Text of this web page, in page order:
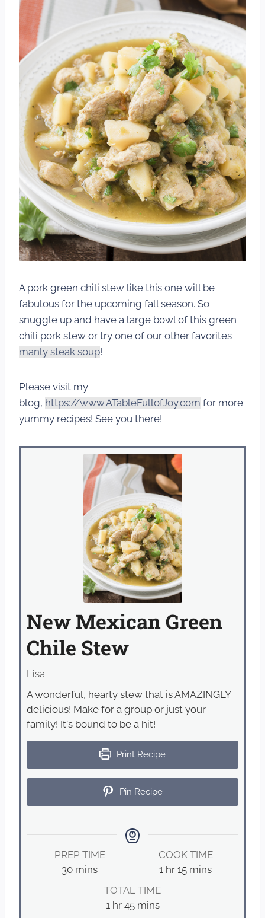
A pork green chili stew like this one will be
fabulous for the upcoming fall season. So
snuggle up and have a large bowl of this green
chili pork stew or try one of our other favorites
manly steak soup!
Please visit my
blog, https://www.ATableFullofJoy.com for more
yummy recipes! See you there!
New Mexican Green
Chile Stew
Lisa
A wonderful, hearty stew that is AMAZINGLY
delicious! Make for a group or just your
family! It's bound to be a hit!
Print Recipe
Pin Recipe
PREP TIME
30mmins
COOK TIME
1 hhr 15mmins
TOTAL TIME
1 hhr 45mmins